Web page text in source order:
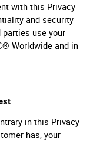
with this Privacy
and security
use your
Worldwide and in
in this Privacy
has, your